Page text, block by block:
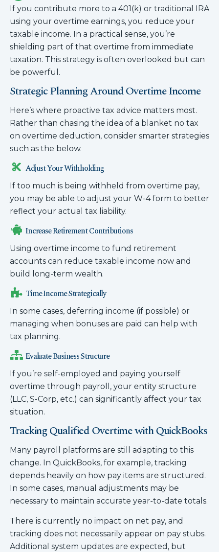
If you contribute more to a 401(k) or traditional IRA
using your overtime earnings, you reduce your
taxable income. In a practical sense, you’re
shielding part of that overtime from immediate
taxation. This strategy is often overlooked but can
be powerful.
Strategic Planning Around Overtime Income
Here’s where proactive tax advice matters most.
Rather than chasing the idea of a blanket no tax
on overtime deduction, consider smarter strategies
such as the below.
Adjust Your Withholding
If too much is being withheld from overtime pay,
you may be able to adjust your W-4 form to better
reflect your actual tax liability.
Increase Retirement Contributions
Using overtime income to fund retirement
accounts can reduce taxable income now and
build long-term wealth.
Time Income Strategically
In some cases, deferring income (if possible) or
managing when bonuses are paid can help with
tax planning.
Evaluate Business Structure
If you’re self-employed and paying yourself
overtime through payroll, your entity structure
(LLC, S-Corp, etc.) can significantly affect your tax
situation.
Tracking Qualified Overtime with QuickBooks
Many payroll platforms are still adapting to this
change. In QuickBooks, for example, tracking
depends heavily on how pay items are structured.
In some cases, manual adjustments may be
necessary to maintain accurate year-to-date totals.
There is currently no impact on net pay, and
tracking does not necessarily appear on pay stubs.
Additional system updates are expected, but